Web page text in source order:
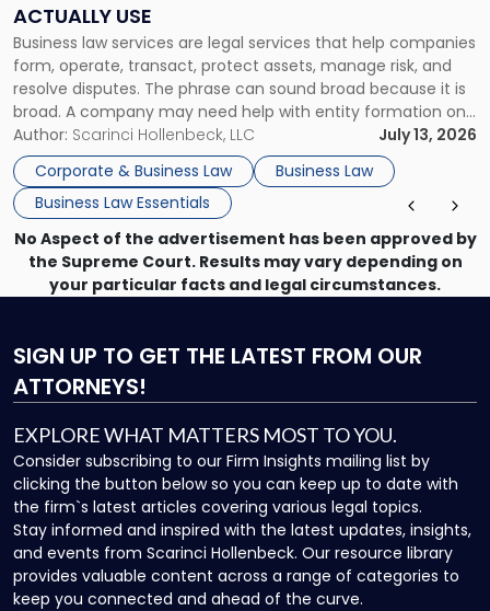
ACTUALLY USE
Business law services are legal services that help companies
form, operate, transact, protect assets, manage risk, and
resolve disputes. The phrase can sound broad because it is
broad. A company may need help with entity formation one
month, contract review the next, a commercial lease after
that, and a business dispute later in the year. […]
Author: Scarinci Hollenbeck, LLC
July 13, 2026
Corporate & Business Law
Business Law
Business Law Essentials
Actually
Use"
No Aspect of the advertisement has been approved by
the Supreme Court. Results may vary depending on
your particular facts and legal circumstances.
SIGN UP TO GET THE LATEST FROM OUR
ATTORNEYS!
EXPLORE WHAT MATTERS MOST TO YOU.
Consider subscribing to our Firm Insights mailing list by
clicking the button below so you can keep up to date with
the firm`s latest articles covering various legal topics.
Stay informed and inspired with the latest updates, insights,
and events from Scarinci Hollenbeck. Our resource library
provides valuable content across a range of categories to
keep you connected and ahead of the curve.